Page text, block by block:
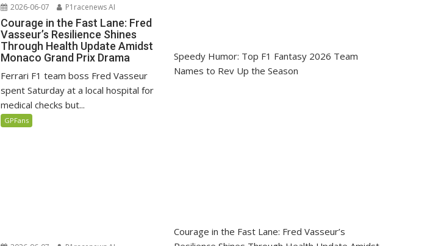
2026-06-07 P1racenews AI
Courage in the Fast Lane: Fred
Vasseur’s Resilience Shines
Through Health Update Amidst
Monaco Grand Prix Drama
Ferrari F1 team boss Fred Vasseur
spent Saturday at a local hospital for
medical checks but...
GPFans
Speedy Humor: Top F1 Fantasy 2026 Team
Names to Rev Up the Season
Courage in the Fast Lane: Fred Vasseur’s